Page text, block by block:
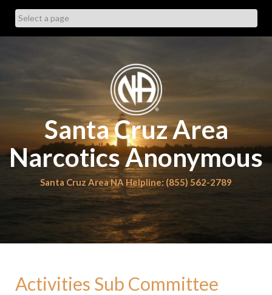
content
Santa Cruz Area
Narcotics Anonymous
Santa Cruz Area NA Helpline: (855) 562-2789
Activities Sub Committee